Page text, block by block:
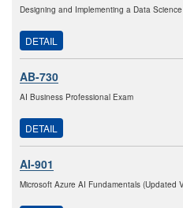
Designing and Implementing a Data
DETAIL
AB-730
AI Business Professional Exam
DETAIL
AI-901
Microsoft Azure AI Fundamentals (Updated